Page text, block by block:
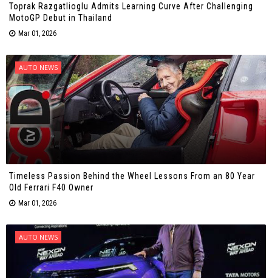
Toprak Razgatlioglu Admits Learning Curve After Challenging
MotoGP Debut in Thailand
Mar 01, 2026
AUTO NEWS
Timeless Passion Behind the Wheel Lessons From an 80 Year
Old Ferrari F40 Owner
Mar 01, 2026
AUTO NEWS